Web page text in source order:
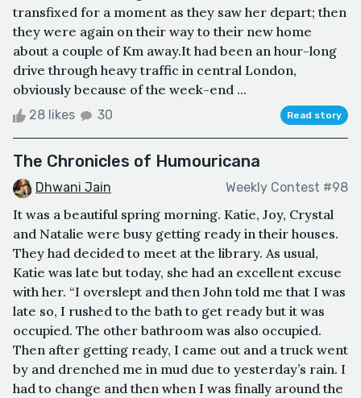
transfixed for a moment as they saw her depart; then
they were again on their way to their new home
about a couple of Km away.It had been an hour-long
drive through heavy traffic in central London,
obviously because of the week-end ...
28 likes 30 Read story
The Chronicles of Humouricana
Dhwani Jain Weekly Contest #98
It was a beautiful spring morning. Katie, Joy, Crystal
and Natalie were busy getting ready in their houses.
They had decided to meet at the library. As usual,
Katie was late but today, she had an excellent excuse
with her. “I overslept and then John told me that I was
late so, I rushed to the bath to get ready but it was
occupied. The other bathroom was also occupied.
Then after getting ready, I came out and a truck went
by and drenched me in mud due to yesterday’s rain. I
had to change and then when I was finally around the